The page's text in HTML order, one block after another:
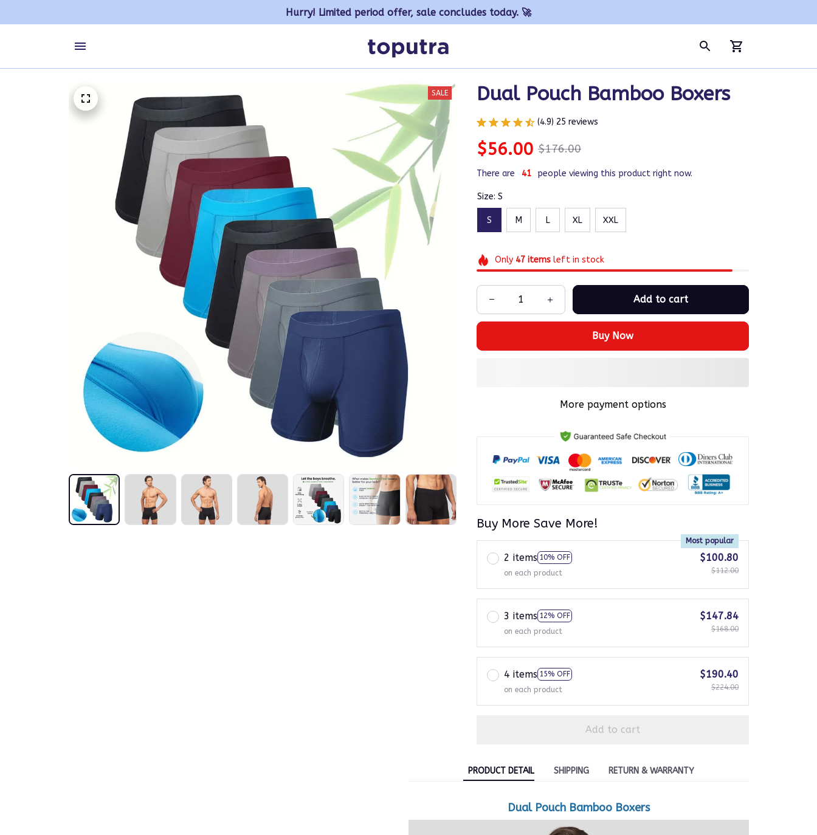
Hurry! Limited period offer, sale concludes today. 🚀
SALE Dual Pouch Bamboo Boxers
(4.9) 25 reviews
$56.00 $176.00
There are 41 people viewing this product right now.
Size: S
S M L XL XXL
Only 47itemsleft in stock
Add to cart
Buy Now
More payment options
Buy More Save More!
2 items 10% OFF
Most popular
on each product
$100.80
$112.00
3 items 12% OFF
on each product
$147.84
$168.00
4 items 15% OFF
on each product
$190.40
$224.00
Add to cart
PRODUCT DETAIL SHIPPING RETURN & WARRANTY
Dual Pouch Bamboo Boxers